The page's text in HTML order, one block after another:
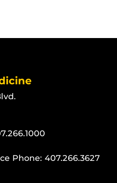
Phone: 407.266.3627